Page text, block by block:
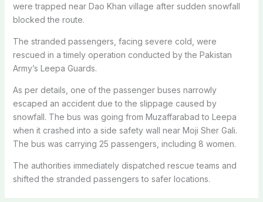
were trapped near Dao Khan village after sudden snowfall
blocked the route.
The stranded passengers, facing severe cold, were
rescued in a timely operation conducted by the Pakistan
Army’s Leepa Guards.
As per details, one of the passenger buses narrowly
escaped an accident due to the slippage caused by
snowfall. The bus was going from Muzaffarabad to Leepa
when it crashed into a side safety wall near Moji Sher Gali.
The bus was carrying 25 passengers, including 8 women.
The authorities immediately dispatched rescue teams and
shifted the stranded passengers to safer locations.